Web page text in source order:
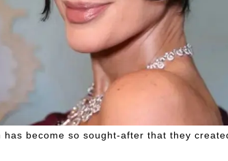
become so sought-after that they